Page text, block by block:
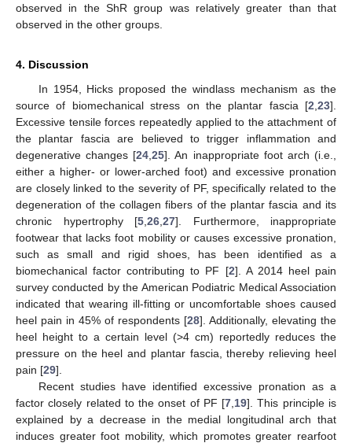
observed in the ShR group was relatively greater than that
observed in the other groups.
4. Discussion
In 1954, Hicks proposed the windlass mechanism as the
source of biomechanical stress on the plantar fascia [2 23].
Excessive tensile forces repeatedly applied to the attachment of
the plantar fascia are believed to trigger inflammation and
degenerative changes [24 ,25]. An inappropriate foot arch (i.e.,
either a higher- or lower-arched foot) and excessive pronation
are closely linked to the severity of PF, specifically related to the
degeneration of the collagen fibers of the plantar fascia and its
chronic hypertrophy [5 26 27]. Furthermore, inappropriate
footwear that lacks foot mobility or causes excessive pronation,
such as small and rigid shoes, has been identified as a
biomechanical factor contributing to PF [2]. A 2014 heel pain
survey conducted by the American Podiatric Medical Association
indicated that wearing ill-fitting or uncomfortable shoes caused
heel pain in 45% of respondents [28]. Additionally, elevating the
heel height to a certain level (>4 cm) reportedly reduces the
pressure on the heel and plantar fascia, thereby relieving heel
pain [29].
Recent studies have identified excessive pronation as a
factor closely related to the onset of PF [7 19]. This principle is
explained by a decrease in the medial longitudinal arch that
induces greater foot mobility, which promotes greater rearfoot